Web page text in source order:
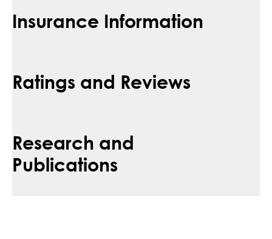
Insurance Information
Ratings and Reviews
Research and
Publications